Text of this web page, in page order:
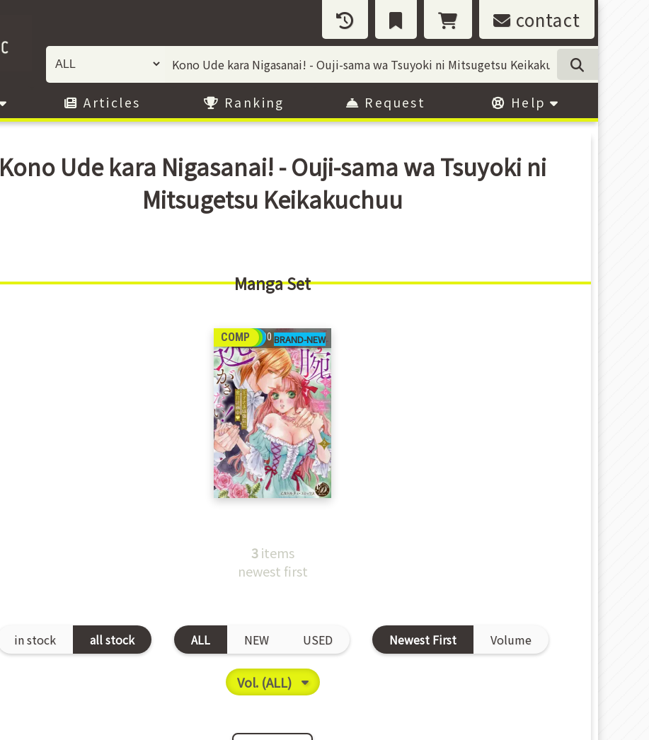
contact
Articles Ranking Request Help
Kono Ude kara Nigasanai! - Ouji-sama wa Tsuyoki ni
Mitsugetsu Keikakuchuu
Manga Set
COMP2700
3items
newest first
in stock all stock ALL NEW USED Newest First Volume